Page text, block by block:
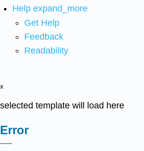
Help expand_more
Get Help
Feedback
Readability
x
selected template will load here
Error